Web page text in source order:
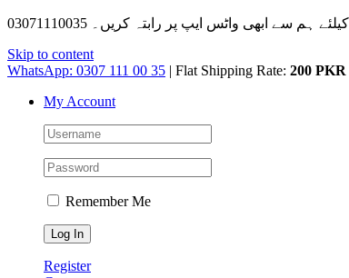
Skip to content
WhatsApp: 0307 111 00 35 | Flat Shipping Rate: 200 PKR
My Account
Remember Me
Register